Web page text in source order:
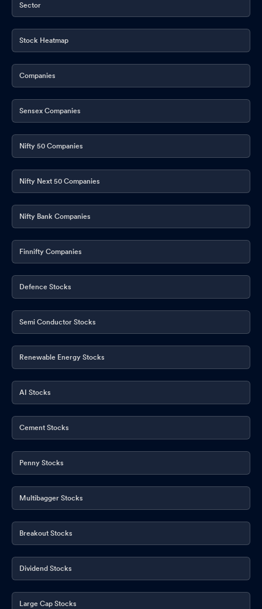
Sector
Stock Heatmap
Companies
Sensex Companies
Nifty 50 Companies
Nifty Next 50 Companies
Nifty Bank Companies
Finnifty Companies
Defence Stocks
Semi Conductor Stocks
Renewable Energy Stocks
AI Stocks
Cement Stocks
Penny Stocks
Multibagger Stocks
Breakout Stocks
Dividend Stocks
Large Cap Stocks